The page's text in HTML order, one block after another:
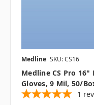
Medline SKU: CS16
Medline CS Pro
Gloves, 9 Mil, 50/
1